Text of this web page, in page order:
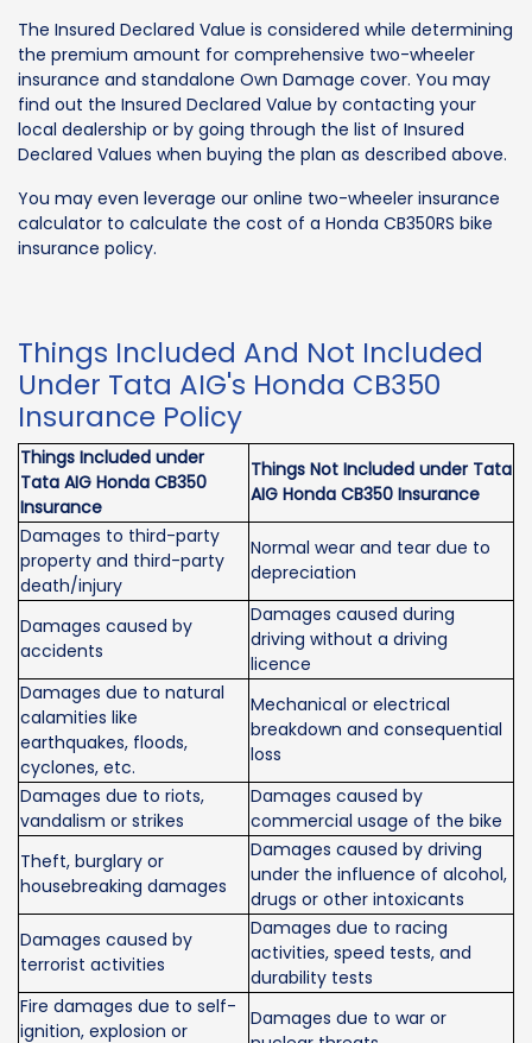
The Insured Declared Value is considered while determining
the premium amount for comprehensive two-wheeler
insurance and standalone Own Damage cover. You may
find out the Insured Declared Value by contacting your
local dealership or by going through the list of Insured
Declared Values when buying the plan as described above.
You may even leverage our online two-wheeler insurance
calculator to calculate the cost of a Honda CB350RS bike
insurance policy.
Things Included And Not Included
Under Tata AIG's Honda CB350
Insurance Policy
Things Included under
Tata AIG Honda CB350
Insurance
Things Not Included under Tata
AIG Honda CB350 Insurance
Damages to third-party
property and third-party
death/injury
Normal wear and tear due to
depreciation
Damages caused by
accidents
Damages caused during
driving without a driving
licence
Damages due to natural
calamities like
earthquakes, floods,
cyclones, etc.
Mechanical or electrical
breakdown and consequential
loss
Damages due to riots,
vandalism or strikes
Damages caused by
commercial usage of the bike
Theft, burglary or
housebreaking damages
Damages caused by driving
under the influence of alcohol,
drugs or other intoxicants
Damages caused by
terrorist activities
Damages due to racing
activities, speed tests, and
durability tests
Fire damages due to self-
ignition, explosion or
Damages due to war or